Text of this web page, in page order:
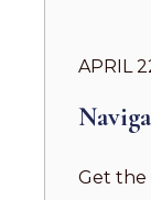
APRIL
Get the